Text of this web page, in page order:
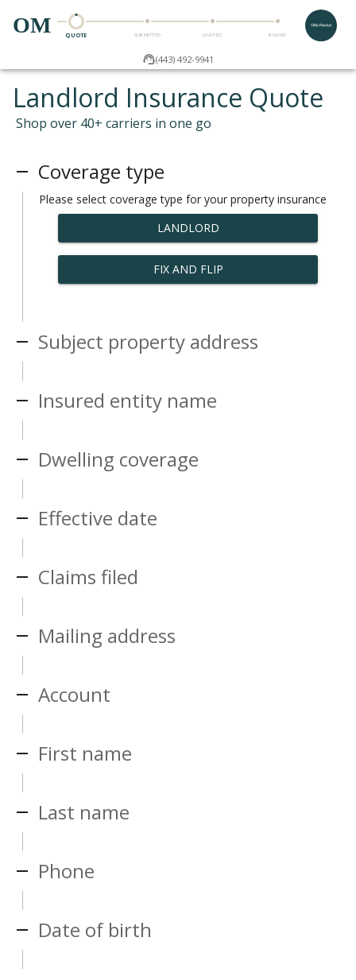
OM QUOTE SUBMITTED QUOTED BOUND
(443) 492-9941
Landlord Insurance Quote
Shop over 40+ carriers in one go
Coverage type
Please select coverage type for your property insurance
LANDLORD
FIX AND FLIP
Subject property address
Insured entity name
Dwelling coverage
Effective date
Claims filed
Mailing address
Account
First name
Last name
Phone
Date of birth